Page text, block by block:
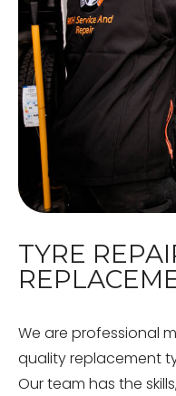
TYRE
We are professional
quality replacement
Our team has the